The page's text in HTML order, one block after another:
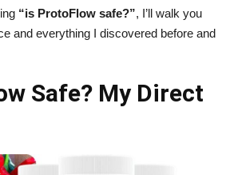
“is ProtoFlow safe?”, I’ll walk you
and everything I discovered before and
Safe? My Direct